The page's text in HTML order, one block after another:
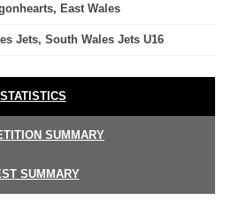
East Wales
Jets, South Wales Jets U16
STATISTICS
SUMMARY
SUMMARY